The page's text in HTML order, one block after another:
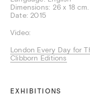
Dimensions: 26 x 18 cm.
Date: 2015
Video:
London Every Day for
Clibborn Editions
EXHIBITIONS